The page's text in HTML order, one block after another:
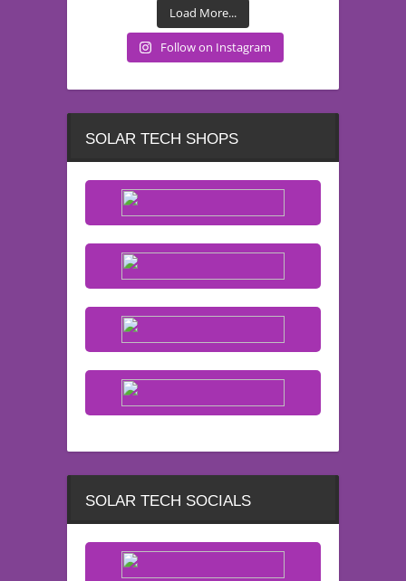
Load More...
Follow on Instagram
SOLAR TECH SHOPS
SOLAR TECH SOCIALS